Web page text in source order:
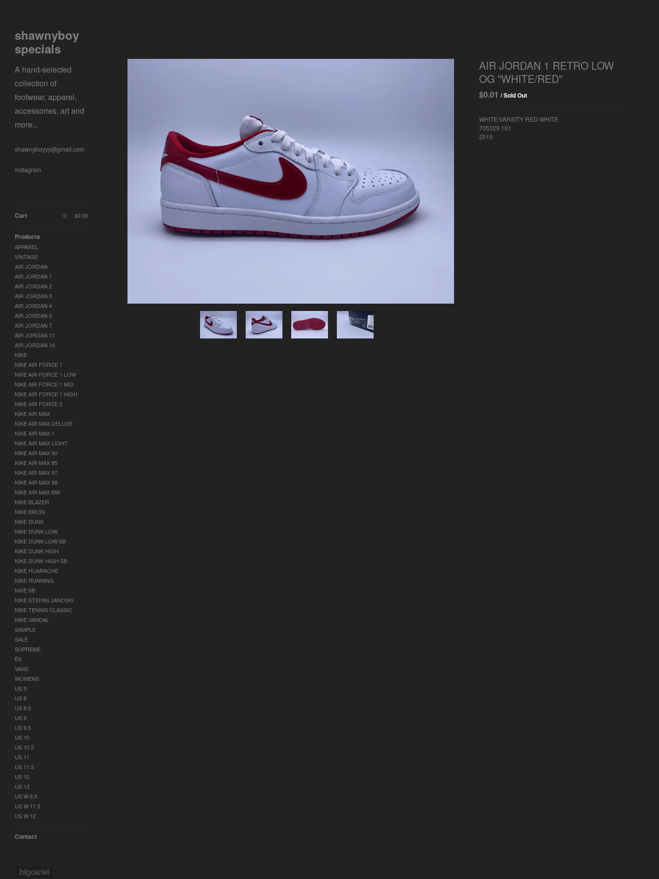
shawnyboy
specials
A hand-selected
collection of
footwear, apparel,
accessories, art and
more...
shawnyboyyy@gmail.com
instagram
Cart $0.00
0
Products
APPAREL
VINTAGE
AIR JORDAN
AIR JORDAN 1
AIR JORDAN 2
AIR JORDAN 3
AIR JORDAN 4
AIR JORDAN 5
AIR JORDAN 7
AIR JORDAN 11
AIR JORDAN 14
NIKE
NIKE AIR FORCE 1
NIKE AIR FORCE 1 LOW
NIKE AIR FORCE 1 MID
NIKE AIR FORCE 1 HIGH
NIKE AIR FORCE 2
NIKE AIR MAX
NIKE AIR MAX DELUXE
NIKE AIR MAX 1
NIKE AIR MAX LIGHT
NIKE AIR MAX 90
NIKE AIR MAX 95
NIKE AIR MAX 97
NIKE AIR MAX 98
NIKE AIR MAX BW
NIKE BLAZER
NIKE BRUIN
NIKE DUNK
NIKE DUNK LOW
NIKE DUNK LOW SB
NIKE DUNK HIGH
NIKE DUNK HIGH SB
NIKE HUARACHE
NIKE RUNNING
NIKE SB
NIKE STEFAN JANOSKI
NIKE TENNIS CLASSIC
NIKE VANDAL
SAMPLE
SALE
SUPREME
ÉS
VANS
WOMENS
US 5
US 8
US 8.5
US 9
US 9.5
US 10
US 10.5
US 11
US 11.5
US 12
US 13
US W 6.5
US W 11.5
US W 12
Contact
AIR JORDAN 1 RETRO LOW
OG "WHITE/RED"
$0.01 / Sold Out
WHITE/VARSITY RED-WHITE
705329 101
2015